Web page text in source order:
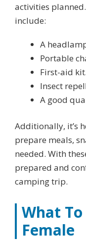
activities
include:
A
Portable
First-aid kit.
Insect
A good
Additionally, it’s
prepare meals,
needed. With
prepared and
camping trip.
What
Female